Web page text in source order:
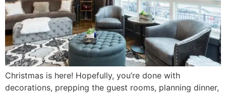
Christmas is here! Hopefully, you’re done with
decorations, prepping the guest rooms, planning dinner,